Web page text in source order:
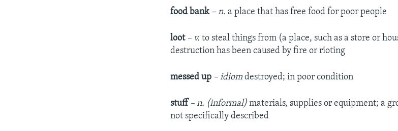
food bank – n.a place that has free food for poor people
loot – v.to steal things from (a place, such as a store or
destruction has been caused by fire or rioting
messed up – idiomdestroyed; in poor condition
stuff – n. (informal)materials, supplies or equipment; a
not specifically described